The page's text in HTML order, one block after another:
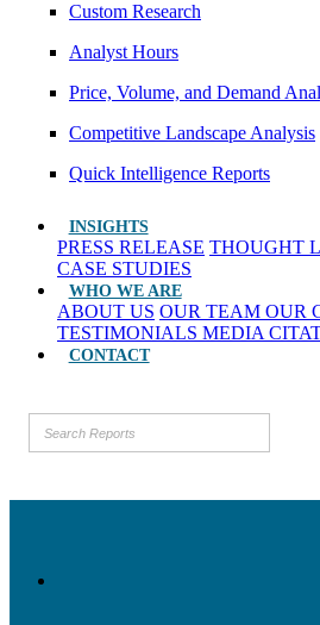
Custom Research
Analyst Hours
Price, Volume, and Demand
Competitive Landscape Analysis
Quick Intelligence Reports
INSIGHTS
PRESS RELEASE THOUGHT
CASE STUDIES
WHO WE ARE
ABOUT US OUR TEAM OUR
TESTIMONIALS MEDIA
CONTACT